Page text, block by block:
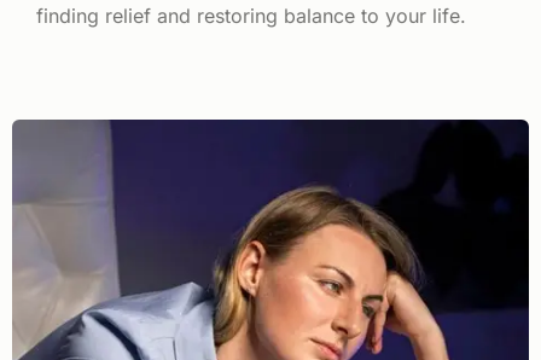
finding relief and restoring balance to your life.